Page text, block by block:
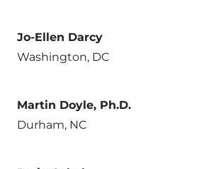
Jo-Ellen Darcy
Washington, DC
Martin Doyle, Ph.D.
Durham, NC